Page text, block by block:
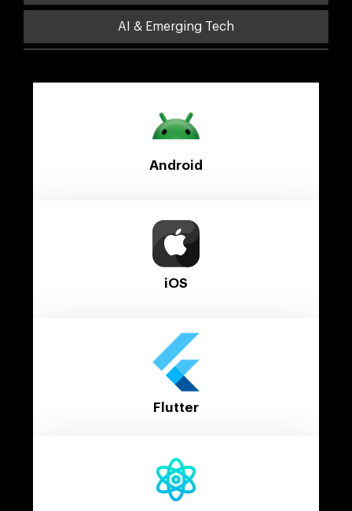
AI & Emerging Tech
Android
iOS
Flutter